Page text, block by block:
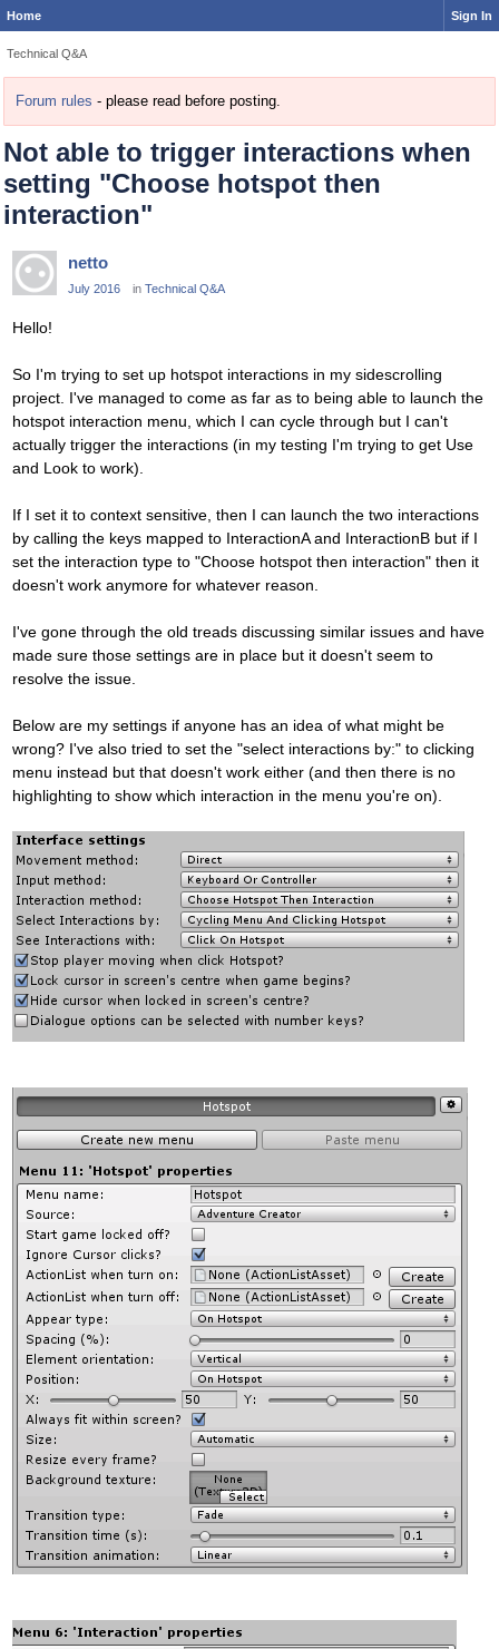
Home Sign In
Technical Q&A
Forum rules - please read before posting.
Not able to trigger interactions when
setting "Choose hotspot then
interaction"
netto
July 2016 in Technical Q&A
Hello!
So I'm trying to set up hotspot interactions in my sidescrolling
project. I've managed to come as far as to being able to launch the
hotspot interaction menu, which I can cycle through but I can't
actually trigger the interactions (in my testing I'm trying to get Use
and Look to work).
If I set it to context sensitive, then I can launch the two interactions
by calling the keys mapped to InteractionA and InteractionB but if I
set the interaction type to "Choose hotspot then interaction" then it
doesn't work anymore for whatever reason.
I've gone through the old treads discussing similar issues and have
made sure those settings are in place but it doesn't seem to
resolve the issue.
Below are my settings if anyone has an idea of what might be
wrong? I've also tried to set the "select interactions by:" to clicking
menu instead but that doesn't work either (and then there is no
highlighting to show which interaction in the menu you're on).